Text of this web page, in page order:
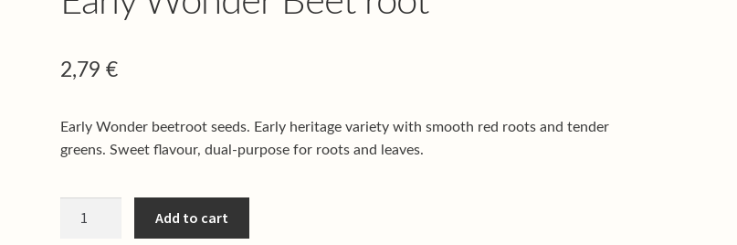
2,79 €
Early Wonder beetroot seeds. Early heritage variety with smooth red roots and tender
greens. Sweet flavour, dual-purpose for roots and leaves.
Add to cart